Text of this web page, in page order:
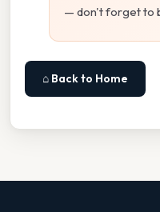
— don't forget to
⌂ Back to Home